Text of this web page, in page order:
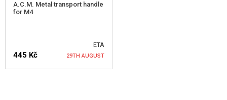
A.C.M. Metal transport handle
for M4
ETA
445 Kč 29TH AUGUST